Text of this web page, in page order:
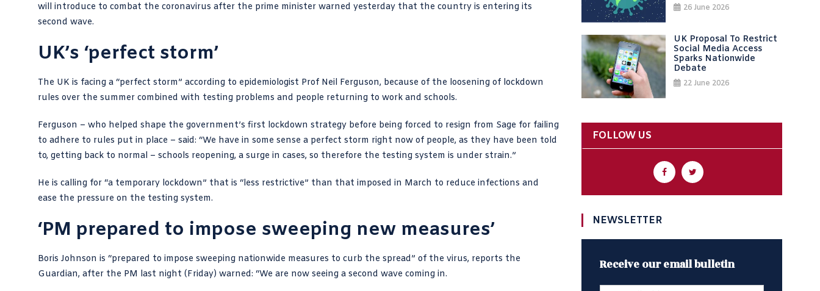
will introduce to combat the coronavirus after the prime minister warned yesterday that the country is entering its
second wave.
UK’s ‘perfect storm’
The UK is facing a “perfect storm” according to epidemiologist Prof Neil Ferguson, because of the loosening of lockdown
rules over the summer combined with testing problems and people returning to work and schools.
Ferguson – who helped shape the government’s first lockdown strategy before being forced to resign from Sage for failing
to adhere to rules put in place – said: “We have in some sense a perfect storm right now of people, as they have been told
to, getting back to normal – schools reopening, a surge in cases, so therefore the testing system is under strain.”
He is calling for “a temporary lockdown” that is “less restrictive” than that imposed in March to reduce infections and
ease the pressure on the testing system.
‘PM prepared to impose sweeping new measures’
Boris Johnson is “prepared to impose sweeping nationwide measures to curb the spread” of the virus, reports the
Guardian, after the PM last night (Friday) warned: “We are now seeing a second wave coming in.
26 June 2026
UK Proposal To Restrict
Social Media Access
Sparks Nationwide
Debate
22 June 2026
FOLLOW US
NEWSLETTER
Receive our email bulletin